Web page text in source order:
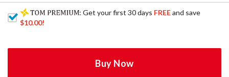
: Get your first 30 days FREEand save
$10.00!
Buy Now